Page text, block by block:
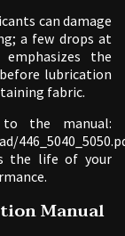
can damage
a few drops at
the
lubrication
fabric.
the manual:
the life of your
Manual